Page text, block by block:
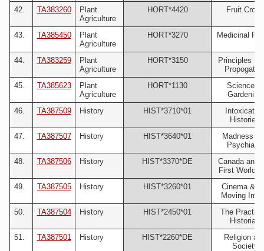
42.
TA383260
Plant
Agriculture
HORT*4420 Fruit Crops
43. TA385450
Plant
Agriculture
HORT*3270 Medicinal
44. TA383259
Plant
Agriculture
HORT*3150
Principles
45.
TA385623
Plant
Agriculture
HORT*1130
Science of
Gardening
46.
TA387509 History HIST*3710*01
Intoxicating
Histories
47.
TA387507 History HIST*3640*01
Madness
Psychiatry
48.
TA387506 History HIST*3370*DE
Canada and
First World
49.
TA387505 History HIST*3260*01
Cinema &
Moving
50.
TA387504 History HIST*2450*01
The
Historian
51.
TA387501 History HIST*2260*DE
Religion
Society